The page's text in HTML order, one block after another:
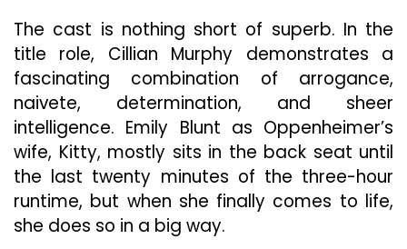
The cast is nothing short of superb. In the
title role, Cillian Murphy demonstrates a
fascinating combination of arrogance,
naivete, determination, and sheer
intelligence. Emily Blunt as Oppenheimer’s
wife, Kitty, mostly sits in the back seat until
the last twenty minutes of the three-hour
runtime, but when she finally comes to life,
she does so in a big way.